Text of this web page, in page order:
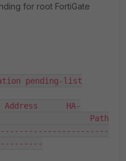
for root FortiGate
pending-list
HA-
Path